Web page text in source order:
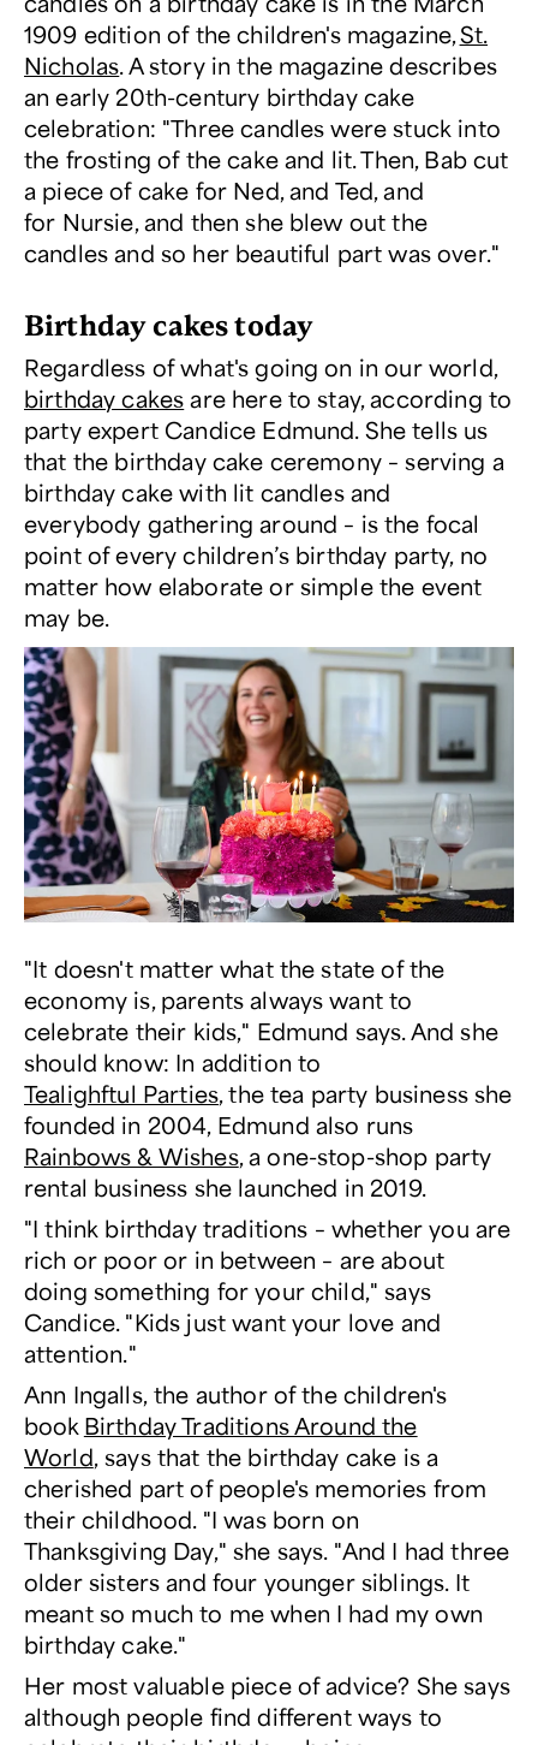
1909 edition of the children's magazine, St.
Nicholas . A story in the magazine describes
an early 20th-century birthday cake
celebration: "Three candles were stuck into
the frosting of the cake and lit. Then, Bab cut
a piece of cake for Ned, and Ted, and
for Nursie, and then she blew out the
candles and so her beautiful part was over."
Birthday cakes today
Regardless of what's going on in our world,
birthday cakes are here to stay, according to
party expert Candice Edmund. She tells us
that the birthday cake ceremony – serving a
birthday cake with lit candles and
everybody gathering around – is the focal
point of every children’s birthday party, no
matter how elaborate or simple the event
may be.
"It doesn't matter what the state of the
economy is, parents always want to
celebrate their kids," Edmund says. And she
should know: In addition to
Tealighftul Parties, the tea party business she
founded in 2004, Edmund also runs
Rainbows & Wishes, a one-stop-shop party
rental business she launched in 2019.
"I think birthday traditions – whether you are
rich or poor or in between – are about
doing something for your child," says
Candice. "Kids just want your love and
attention."
Ann Ingalls, the author of the children's
book Birthday Traditions Around the
World, says that the birthday cake is a
cherished part of people's memories from
their childhood. "I was born on
Thanksgiving Day," she says. "And I had three
older sisters and four younger siblings. It
meant so much to me when I had my own
birthday cake."
Her most valuable piece of advice? She says
although people find different ways to